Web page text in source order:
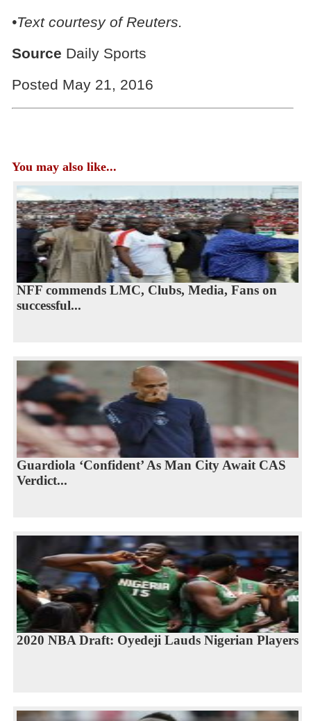
•Text courtesy of Reuters.
Source Daily Sports
Posted May 21, 2016
You may also like...
NFF commends LMC, Clubs, Media, Fans on
successful...
Guardiola ‘Confident’ As Man City Await CAS
Verdict...
2020 NBA Draft: Oyedeji Lauds Nigerian Players